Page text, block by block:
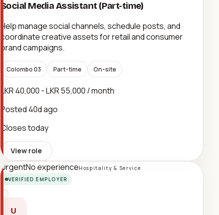
Social Media Assistant (Part-time)
Help manage social channels, schedule posts, and
coordinate creative assets for retail and consumer
brand campaigns.
Colombo 03 Part-time On-site
LKR 40,000 - LKR 55,000 / month
Posted 40d ago
Closes today
View role
UrgentNo experienceHospitality & Service
VERIFIED EMPLOYER
U